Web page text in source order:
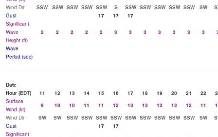
Wind Dir
SSW SSW SSW SSW SSW S SSW SSW SSW SSW SSW SW
Gust
17 17
17
Significant
Wave
Height (ft)
2 2 2 2 2 3 3 3 3 3 3 3
Wave
Period (sec)
Date
Hour (EDT)
11 12 13 14 15 16 17 18 19 20 21 22
Surface
Wind (kt)
9 10 10 11 11 12 13 13 13 13 12 11
Wind Dir
SW SW SSW SSW SSW SSW SSW SSW SSW SSW SSW SW
Gust
17
17
Significant